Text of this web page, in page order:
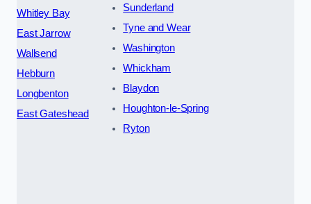
Whitley Bay
East Jarrow
Wallsend
Hebburn
Longbenton
East Gateshead
Sunderland
Tyne and Wear
Washington
Whickham
Blaydon
Houghton-le-Spring
Ryton